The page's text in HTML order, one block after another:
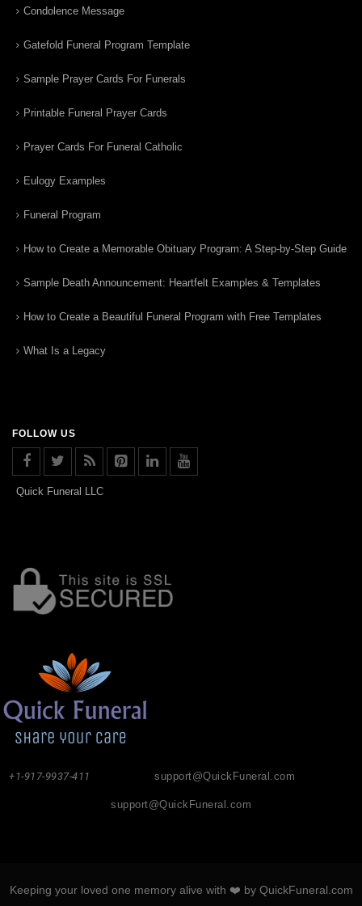
Condolence Message
Gatefold Funeral Program Template
Sample Prayer Cards For Funerals
Printable Funeral Prayer Cards
Prayer Cards For Funeral Catholic
Eulogy Examples
Funeral Program
How to Create a Memorable Obituary Program: A Step-by-Step Guide
Sample Death Announcement: Heartfelt Examples & Templates
How to Create a Beautiful Funeral Program with Free Templates
What Is a Legacy
FOLLOW US
Quick Funeral LLC
support@QuickFuneral.com
+1-917-9937-411
support@QuickFuneral.com
Keeping your loved one memory alive with ❤️ by QuickFuneral.com